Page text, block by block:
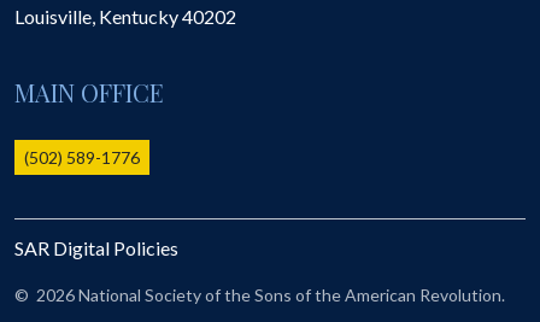
The 1823 Stone Declaration
Online Record Copy & Patriot Search Systems
Ladies
Donate - 1st Lady's Project
SAR 250th Anniversary Henry Rifle project
Louisville, Kentucky40202
MAIN OFFICE
(502) 589-1776
SAR Digital Policies
© 2026 National Society of the Sons of the American Revolution.